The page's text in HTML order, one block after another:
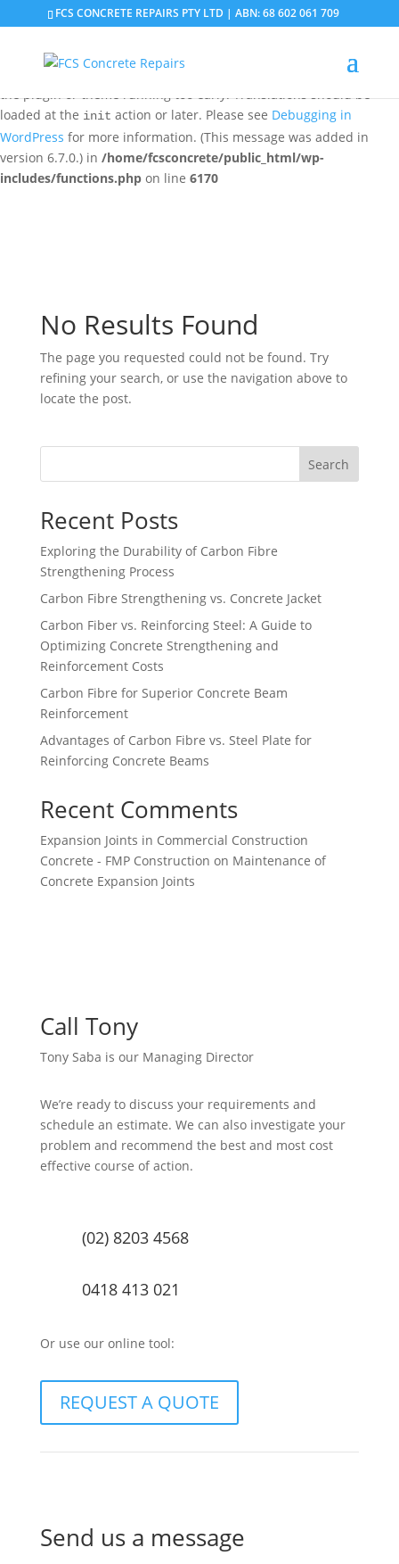
Notice: Function _load_textdomain_just_in_time was called
incorrectly
triggered too early. This is usually an indicator for some code in
the plugin or theme running too early. Translations should be
loaded at the init action or later. Please see Debugging in
WordPress for more information. (This message was added in
version 6.7.0.) in /home/fcsconcrete/public_html/wp-
includes/functions.php on line 6170
FCS CONCRETE REPAIRS PTY LTD | ABN: 68 602 061 709
No Results Found
The page you requested could not be found. Try
refining your search, or use the navigation above to
locate the post.
Search
Recent Posts
Exploring the Durability of Carbon Fibre
Strengthening Process
Carbon Fibre Strengthening vs. Concrete Jacket
Carbon Fiber vs. Reinforcing Steel: A Guide to
Optimizing Concrete Strengthening and
Reinforcement Costs
Carbon Fibre for Superior Concrete Beam
Reinforcement
Advantages of Carbon Fibre vs. Steel Plate for
Reinforcing Concrete Beams
Recent Comments
Expansion Joints in Commercial Construction
Concrete - FMP Construction on Maintenance of
Concrete Expansion Joints
Call Tony
Tony Saba is our Managing Director
We’re ready to discuss your requirements and
schedule an estimate. We can also investigate your
problem and recommend the best and most cost
effective course of action.
(02) 8203 4568
0418 413 021
Or use our online tool:
REQUEST A QUOTE
Send us a message